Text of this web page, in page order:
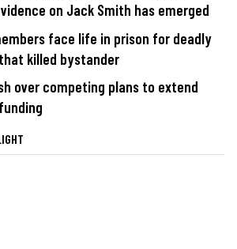
on Jack Smith has emerged
face life in prison for deadly
killed bystander
over competing plans to extend